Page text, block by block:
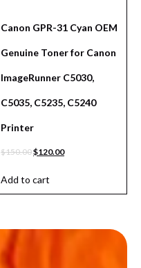
Canon GPR-31 Cyan OEM
Genuine Toner for Canon
ImageRunner C5030,
C5035, C5235, C5240
Printer
$150.00$120.00
Add to cart